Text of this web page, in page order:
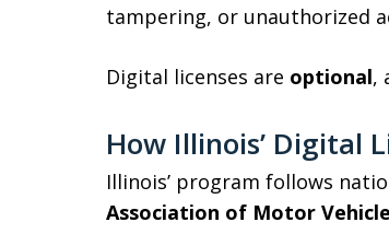
tampering, or unauthorized
Digital licenses are optional,
How Illinois’ Digital
Illinois’ program follows
Association of Motor